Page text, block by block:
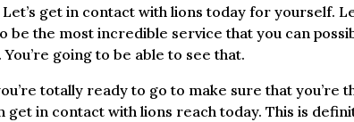
get in contact with lions today for yourself.
be the most incredible service that you can
going to be able to see that.
totally ready to go to make sure that you’re
get in contact with lions reach today. This is